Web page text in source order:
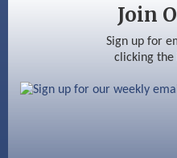
Beccari Chocolates
603 Basement Solutions
Join
Sign up for
clicking the